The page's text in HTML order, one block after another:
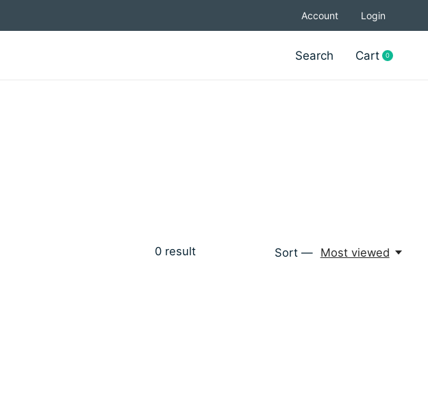
Account Login
Search Cart 0items
0result Sort — Most viewed